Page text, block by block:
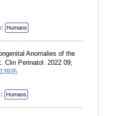
Humans
Anomalies of the
Clin Perinatol. 2022 09;
.
Humans